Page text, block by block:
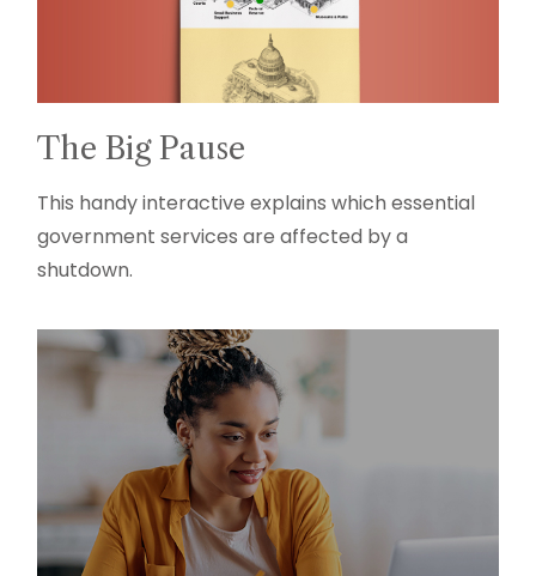
The Big Pause
This handy interactive explains which essential
government services are affected by a
shutdown.